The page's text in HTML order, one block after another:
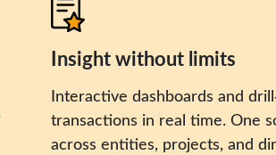
Insight without limits
Interactive dashboards and
transactions in real time. One
across entities, projects, and